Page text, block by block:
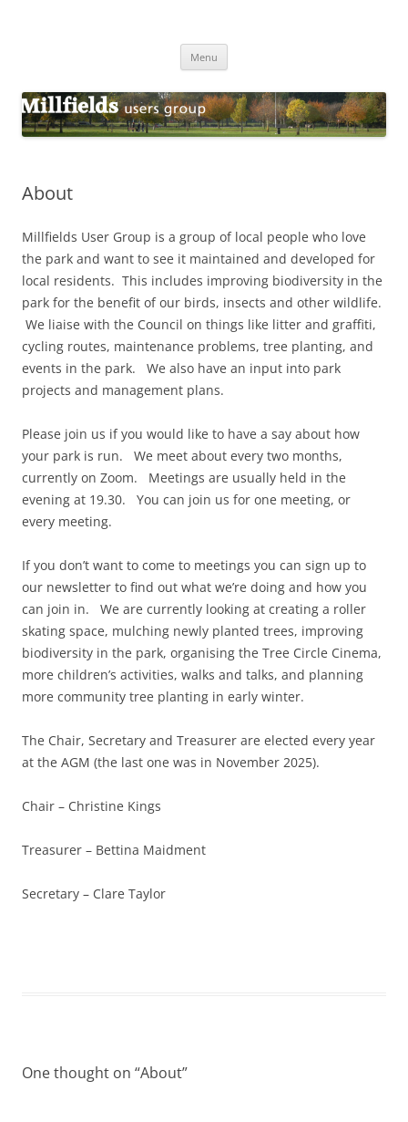
Menu
About
Millfields User Group is a group of local people who love
the park and want to see it maintained and developed for
local residents. This includes improving biodiversity in the
park for the benefit of our birds, insects and other wildlife.
We liaise with the Council on things like litter and graffiti,
cycling routes, maintenance problems, tree planting, and
events in the park. We also have an input into park
projects and management plans.
Please join us if you would like to have a say about how
your park is run. We meet about every two months,
currently on Zoom. Meetings are usually held in the
evening at 19.30. You can join us for one meeting, or
every meeting.
If you don’t want to come to meetings you can sign up to
our newsletter to find out what we’re doing and how you
can join in. We are currently looking at creating a roller
skating space, mulching newly planted trees, improving
biodiversity in the park, organising the Tree Circle Cinema,
more children’s activities, walks and talks, and planning
more community tree planting in early winter.
The Chair, Secretary and Treasurer are elected every year
at the AGM (the last one was in November 2025).
Chair – Christine Kings
Treasurer – Bettina Maidment
Secretary – Clare Taylor
One thought on “About”